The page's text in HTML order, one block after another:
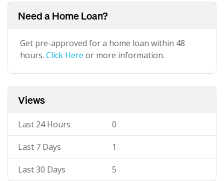
Need a Home Loan?
Get pre-approved for a home loan within 48
hours. Click Here or more information.
Views
Last 24 Hours 0
Last 7 Days 1
Last 30 Days 5